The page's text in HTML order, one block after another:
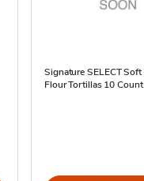
Signature SELECT Soft
Flour Tortillas 10